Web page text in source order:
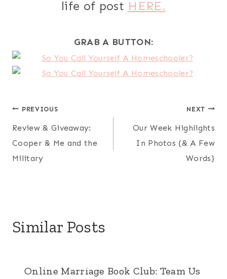
life of post HERE.
GRAB A BUTTON:
Post
navigation
PREVIOUS
Review & Giveaway:
Cooper & Me and the
Military
NEXT
Our Week Highlights
In Photos {& A Few
Words}
Similar Posts
Online Marriage Book Club: Team Us